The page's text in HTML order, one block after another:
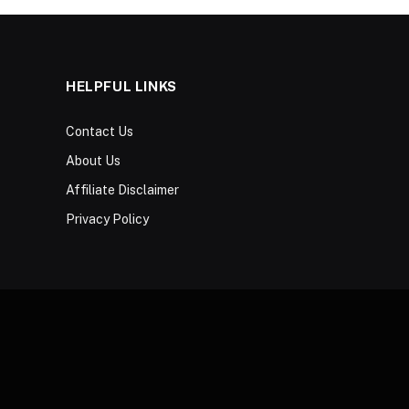
HELPFUL LINKS
Contact Us
About Us
Affiliate Disclaimer
Privacy Policy